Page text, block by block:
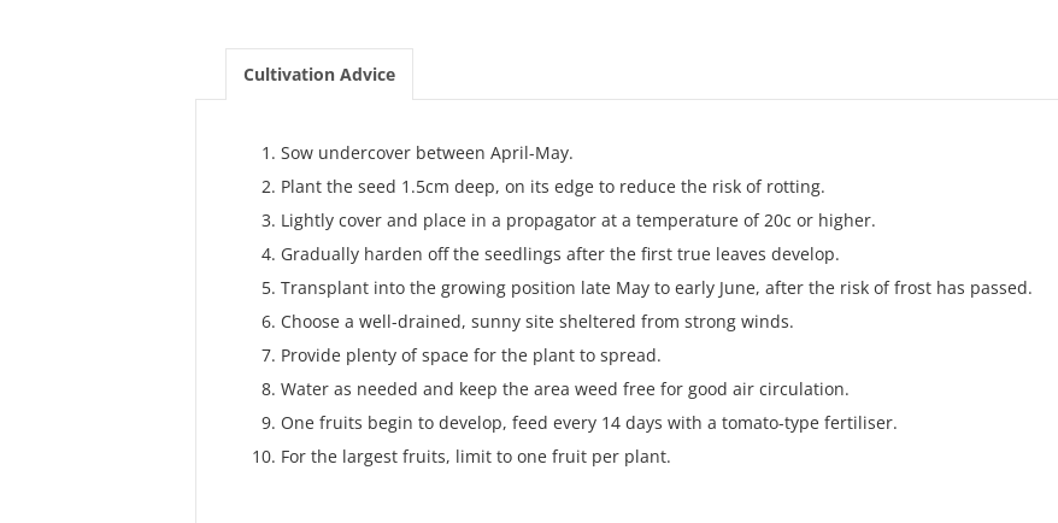
Cultivation Advice
Sow undercover between April-May.
Plant the seed 1.5cm deep, on its edge to reduce the risk of rotting.
Lightly cover and place in a propagator at a temperature of 20c or higher.
Gradually harden off the seedlings after the first true leaves develop.
Transplant into the growing position late May to early June, after the risk of frost has passed.
Choose a well-drained, sunny site sheltered from strong winds.
Provide plenty of space for the plant to spread.
Water as needed and keep the area weed free for good air circulation.
One fruits begin to develop, feed every 14 days with a tomato-type fertiliser.
For the largest fruits, limit to one fruit per plant.